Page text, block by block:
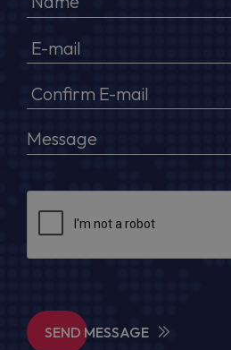
SEND MESSAGE